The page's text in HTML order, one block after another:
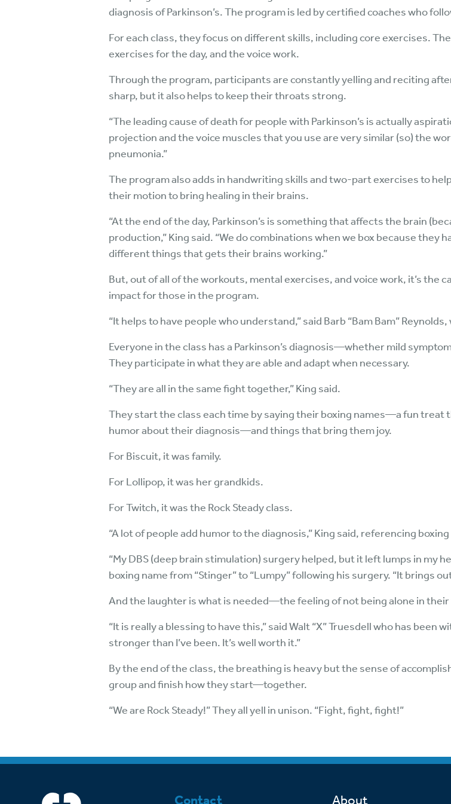
diagnosis of Parkinson’s. The program is led by certified coaches who
For each class, they focus on different skills, including core exercises.
exercises for the day, and the voice work.
Through the program, participants are constantly yelling and reciting
sharp, but it also helps to keep their throats strong.
“The leading cause of death for people with Parkinson’s is actually
projection and the voice muscles that you use are very similar (so) the
pneumonia.”
The program also adds in handwriting skills and two-part exercises to
their motion to bring healing in their brains.
“At the end of the day, Parkinson’s is something that affects the brain
production,” King said. “We do combinations when we box because they
different things that gets their brains working.”
But, out of all of the workouts, mental exercises, and voice work, it’s the
impact for those in the program.
“It helps to have people who understand,” said Barb “Bam Bam”
Everyone in the class has a Parkinson’s diagnosis—whether mild
They participate in what they are able and adapt when necessary.
“They are all in the same fight together,” King said.
They start the class each time by saying their boxing names—a fun
humor about their diagnosis—and things that bring them joy.
For Biscuit, it was family.
For Lollipop, it was her grandkids.
For Twitch, it was the Rock Steady class.
“A lot of people add humor to the diagnosis,” King said, referencing boxing
“My DBS (deep brain stimulation) surgery helped, but it left lumps in my
boxing name from “Stinger” to “Lumpy” following his surgery. “It brings
And the laughter is what is needed—the feeling of not being alone in
“It is really a blessing to have this,” said Walt “X” Truesdell who has been
stronger than I’ve been. It’s well worth it.”
By the end of the class, the breathing is heavy but the sense of
group and finish how they start—together.
“We are Rock Steady!” They all yell in unison. “Fight, fight, fight!”
Contact About